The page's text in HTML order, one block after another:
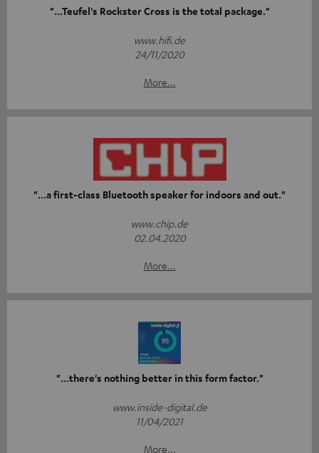
"...Teufel's Rockster Cross is the total package."
www.hifi.de
24/11/2020
More...
"...a first-class Bluetooth speaker for indoors and out."
www.chip.de
02.04.2020
More...
"...there's nothing better in this form factor."
www.inside-digital.de
11/04/2021
More...